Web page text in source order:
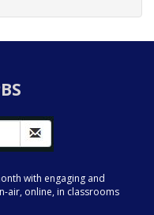
with engaging and
air, online, in classrooms